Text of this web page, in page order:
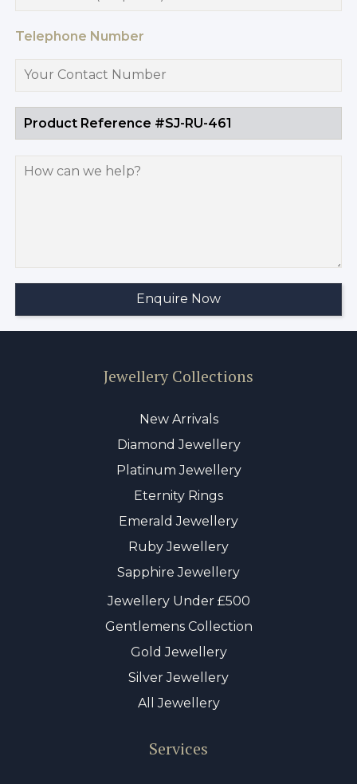
Telephone Number
Jewellery Collections
New Arrivals
Diamond Jewellery
Platinum Jewellery
Eternity Rings
Emerald Jewellery
Ruby Jewellery
Sapphire Jewellery
Jewellery Under £500
Gentlemens Collection
Gold Jewellery
Silver Jewellery
All Jewellery
Services